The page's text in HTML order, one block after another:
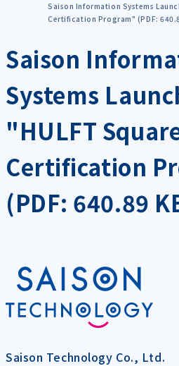
Saison Information Systems
Certification Program" (PDF:
Saison
Systems
"HULFT
Certification
(PDF: 640.89
Saison Technology Co., Ltd.